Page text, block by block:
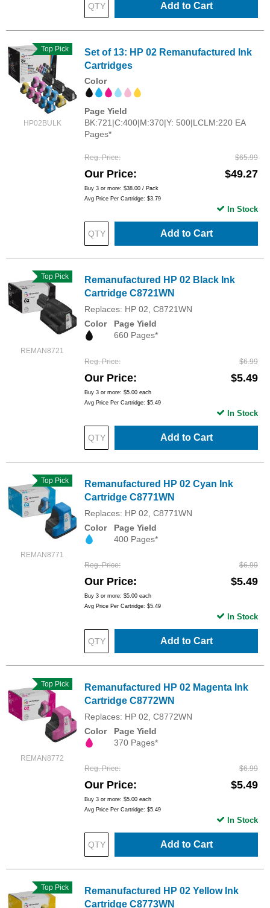
Add to Cart
HP02BULK
Top Pick
Set of 13: HP 02 Remanufactured Ink
Cartridges
Color
Page Yield
BK:721|C:400|M:370|Y: 500|LCLM:220 EA
Pages*
Reg. Price $65.99
Our Price $49.27
Buy 3 or more: $38.00 / Pack
Avg Price Per Cartridge: $3.79
Add to Cart
In Stock
REMAN8721
Top Pick
Remanufactured HP 02 Black Ink
Cartridge C8721WN
Replaces: HP 02, C8721WN
Color
Page Yield
660 Pages*
Reg. Price $6.99
Our Price $5.49
Buy 3 or more: $5.00 each
Avg Price Per Cartridge: $5.49
Add to Cart
In Stock
REMAN8771
Top Pick
Remanufactured HP 02 Cyan Ink
Cartridge C8771WN
Replaces: HP 02, C8771WN
Color
Page Yield
400 Pages*
Reg. Price $6.99
Our Price $5.49
Buy 3 or more: $5.00 each
Avg Price Per Cartridge: $5.49
Add to Cart
In Stock
REMAN8772
Top Pick
Remanufactured HP 02 Magenta Ink
Cartridge C8772WN
Replaces: HP 02, C8772WN
Color
Page Yield
370 Pages*
Reg. Price $6.99
Our Price $5.49
Buy 3 or more: $5.00 each
Avg Price Per Cartridge: $5.49
Add to Cart
In Stock
Top Pick
Remanufactured HP 02 Yellow Ink
Cartridge C8773WN